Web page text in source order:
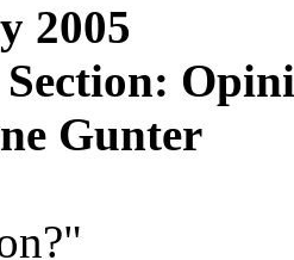
2005
Section:
Gunter